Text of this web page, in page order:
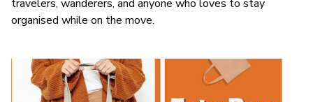
travelers, wanderers, and anyone who loves to stay
organised while on the move.